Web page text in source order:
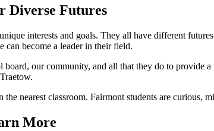
Diverse Futures
interests and goals. They all have different
can become a leader in their field.
our community, and all that they do to provide
nearest classroom. Fairmont students are curious,
More